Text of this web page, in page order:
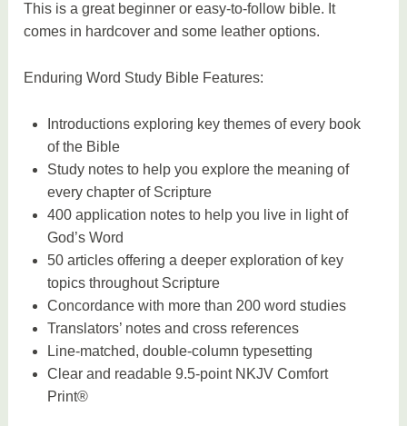
This is a great beginner or easy-to-follow bible. It
comes in hardcover and some leather options.
Enduring Word Study Bible Features:
Introductions exploring key themes of every book
of the Bible
Study notes to help you explore the meaning of
every chapter of Scripture
400 application notes to help you live in light of
God’s Word
50 articles offering a deeper exploration of key
topics throughout Scripture
Concordance with more than 200 word studies
Translators’ notes and cross references
Line-matched, double-column typesetting
Clear and readable 9.5-point NKJV Comfort
Print®